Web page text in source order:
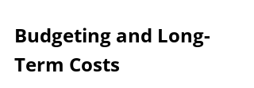
Budgeting and Long-
Term Costs